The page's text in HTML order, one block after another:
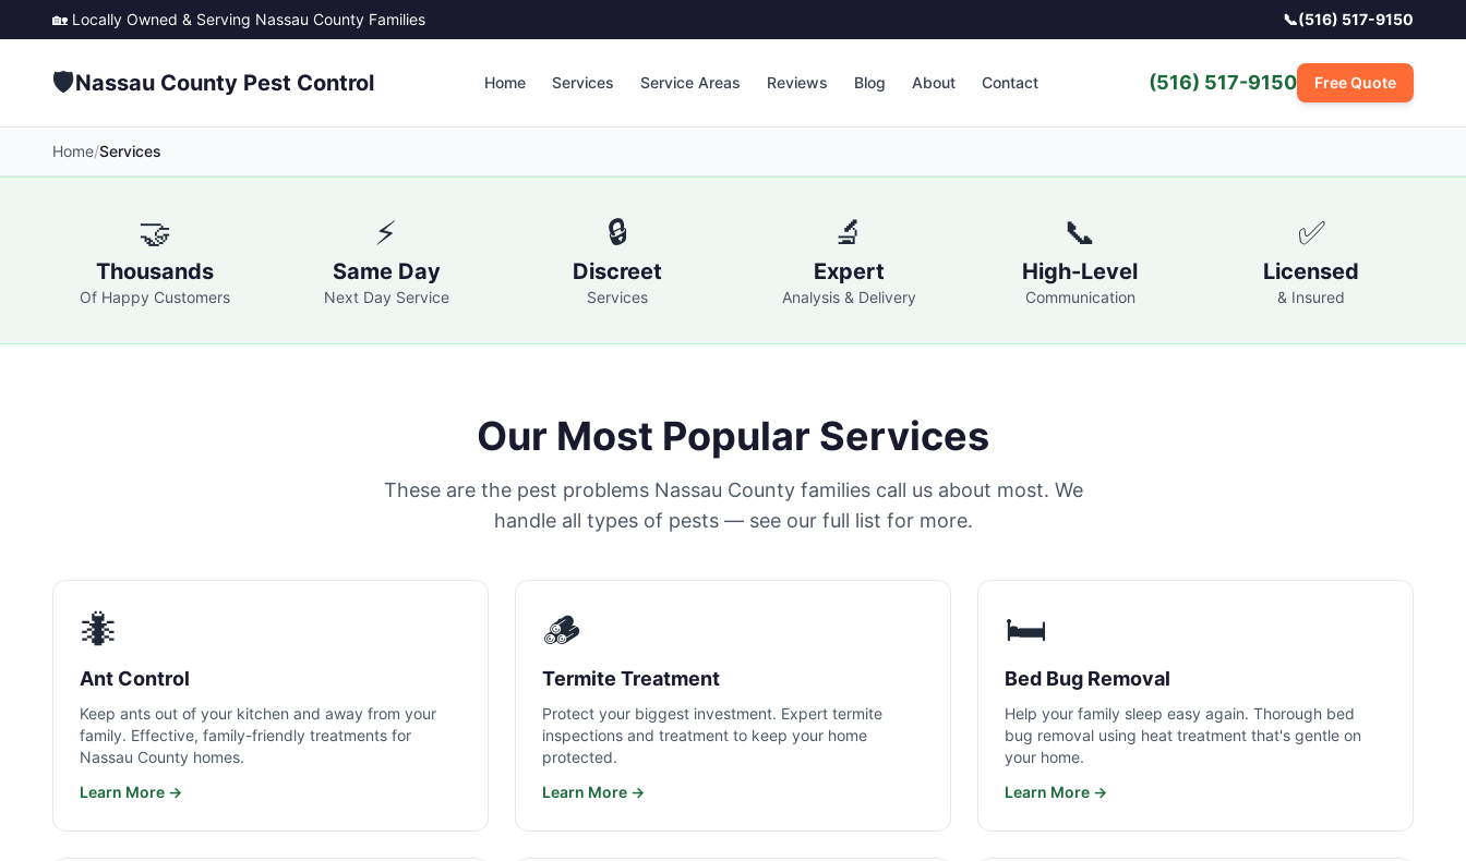
🏡 Locally Owned & Serving Nassau County Families 📞(516) 517-9150
🛡️Nassau County Pest Control Home Services Service Areas Reviews Blog About Contact (516) 517-9150 Free Quote
Home/Services
🤝
Thousands
Of Happy Customers
⚡
Same Day
Next Day Service
🔒
Discreet
Services
🔬
Expert
Analysis & Delivery
📞
High-Level
Communication
✅
Licensed
& Insured
Our Most Popular Services
These are the pest problems Nassau County families call us about most. We
handle all types of pests — see our full list for more.
🐜
Ant Control
Keep ants out of your kitchen and away from your
family. Effective, family-friendly treatments for
Nassau County homes.
Learn More →
🪵
Termite Treatment
Protect your biggest investment. Expert termite
inspections and treatment to keep your home
protected.
Learn More →
🛏️
Bed Bug Removal
Help your family sleep easy again. Thorough bed
bug removal using heat treatment that's gentle on
your home.
Learn More →